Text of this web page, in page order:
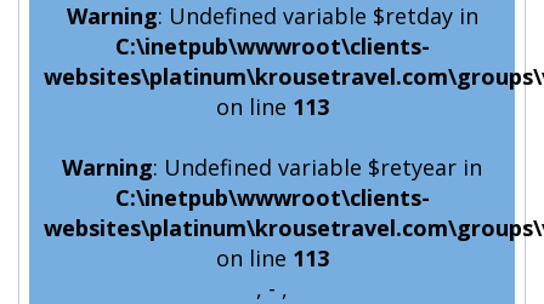
Warning: Undefined variable $retday in
C:\inetpub\wwwroot\clients-
on line 113
Warning: Undefined variable $retyear in
C:\inetpub\wwwroot\clients-
on line 113
, - ,